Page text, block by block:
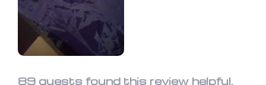
89 guests found this review helpful.